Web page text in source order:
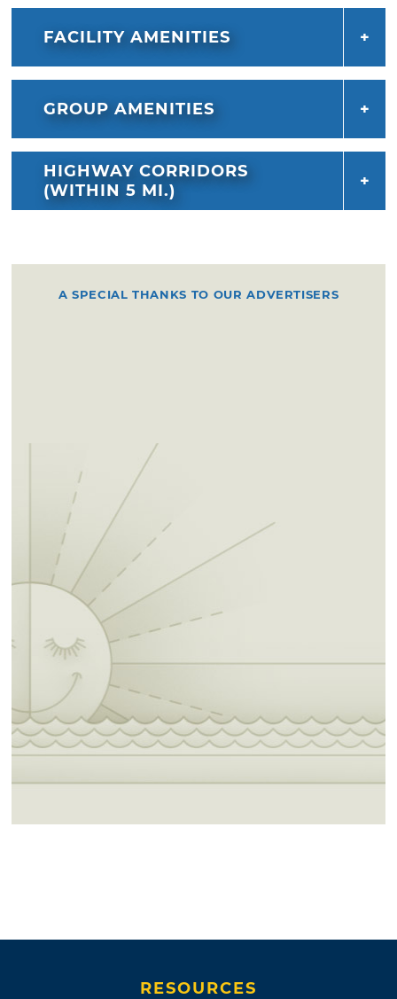
FACILITY AMENITIES
GROUP AMENITIES
HIGHWAY CORRIDORS
(WITHIN 5 MI.)
A SPECIAL THANKS TO OUR ADVERTISERS
RESOURCES